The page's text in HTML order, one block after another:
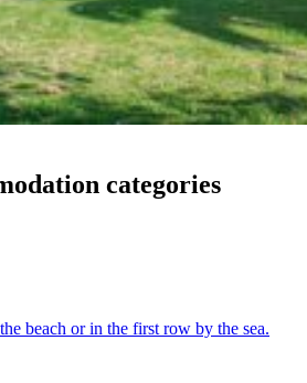
categories
beach or in the first row by the sea.